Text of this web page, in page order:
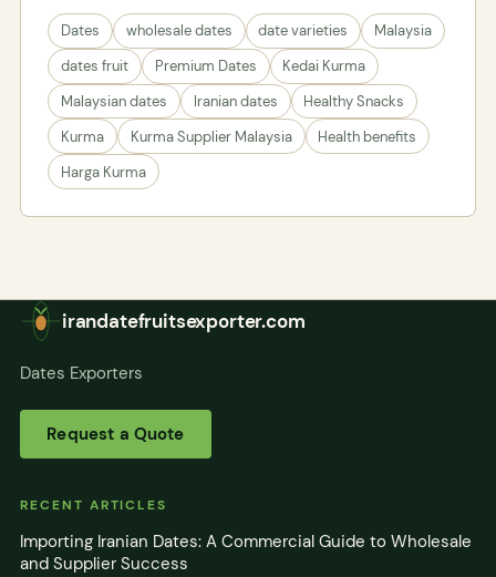
Dates wholesale dates date varieties
Malaysia
dates fruit
Premium Dates
Kedai Kurma
Malaysian dates
Iranian dates
Healthy Snacks
Kurma
Kurma Supplier Malaysia
Health benefits
Harga Kurma
irandatefruitsexporter.com
Dates Exporters
Request a Quote
RECENT ARTICLES
Importing Iranian Dates: A Commercial Guide to Wholesale
and Supplier Success